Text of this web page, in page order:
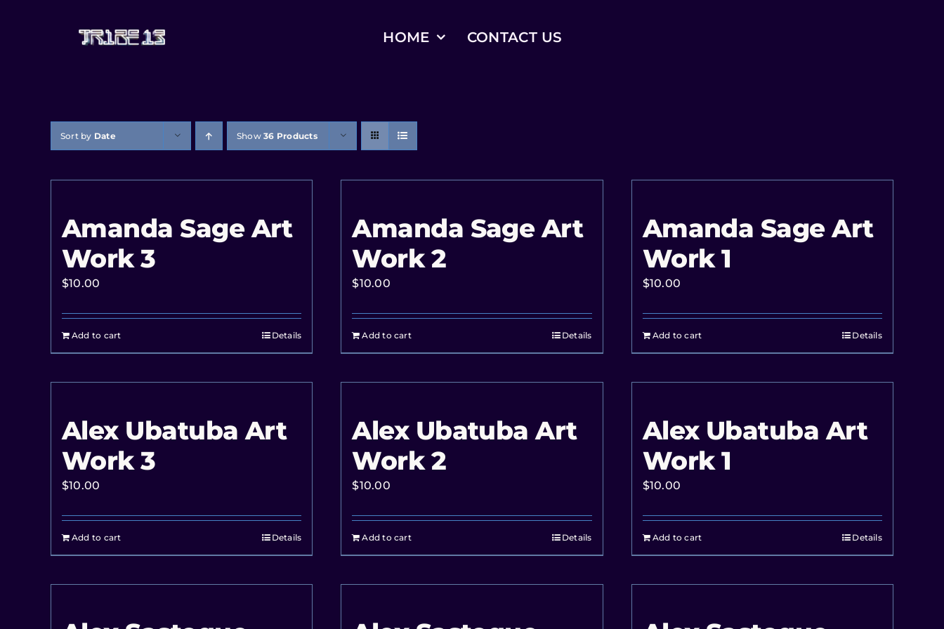
HOME CONTACT US
Sort by Date Show36 Products
Amanda Sage Art
Work 3
$10.00
Add to cart Details
Amanda Sage Art
Work 2
$10.00
Add to cart Details
Amanda Sage Art
Work 1
$10.00
Add to cart Details
Alex Ubatuba Art
Work 3
$10.00
Add to cart Details
Alex Ubatuba Art
Work 2
$10.00
Add to cart Details
Alex Ubatuba Art
Work 1
$10.00
Add to cart Details